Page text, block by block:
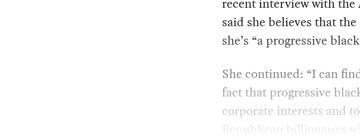
said she believes that
she’s “a progressive
She continued: “I can
fact that progressive
corporate interests and
Republican billionaires